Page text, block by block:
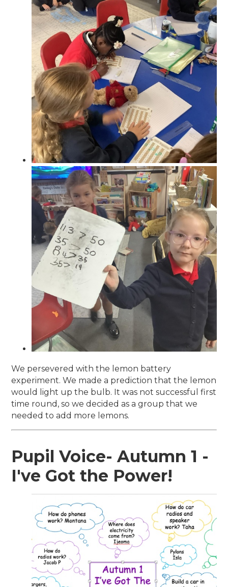
We persevered with the lemon battery
experiment. We made a prediction that the lemon
would light up the bulb. It was not successful first
time round, so we decided as a group that we
needed to add more lemons.
Pupil Voice- Autumn 1 -
I've Got the Power!